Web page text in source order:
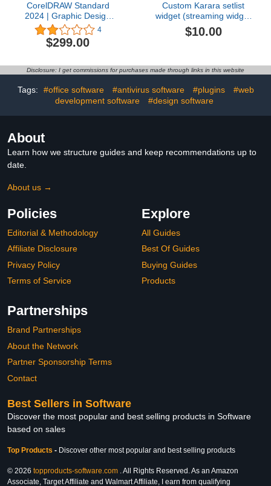
CorelDRAW Standard
2024 | Graphic Design
Software for Hobby or
Home Business |
Illustration, Layout, and
Download]
4
$299.00
Custom Karara setlist
widget (streaming widget
for vtuber, streamer,
karaoke stream)
$10.00
Disclosure: I get commissions for purchases made through links in this website
Tags: #office software #antivirus software #plugins
#web
development software
#design software
About
Learn how we structure guides and keep recommendations up to
date.
About us →
Policies
Editorial & Methodology
Affiliate Disclosure
Privacy Policy
Terms of Service
Explore
All Guides
Best Of Guides
Buying Guides
Products
Partnerships
Brand Partnerships
About the Network
Partner Sponsorship Terms
Contact
Best Sellers in Software
Discover the most popular and best selling products in Software
based on sales
Top Products - Discover other most popular and best selling products
© 2026 topproducts-software.com . All Rights Reserved. As an Amazon
Associate, Target Affiliate and Walmart Affiliate, I earn from qualifying